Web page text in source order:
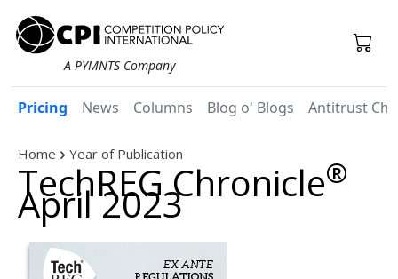
A PYMNTS Company
Pricing News Columns Blog o' Blogs Antitrust
Home Year of Publication
TechREG Chronicle®
April 2023